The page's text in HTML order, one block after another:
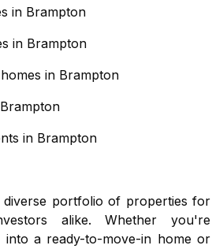
in Brampton
in Brampton
in Brampton
in Brampton
diverse portfolio of properties for
alike. Whether you're
into a ready-to-move-in home or